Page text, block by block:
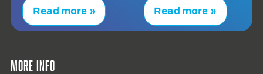
Read more » Read more »
More info